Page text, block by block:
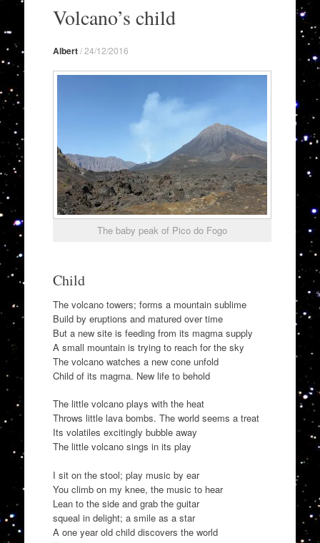
contentVolcano’s child
Albert/24/12/2016
The baby peak of Pico do Fogo
Child
The volcano towers; forms a mountain sublime
Build by eruptions and matured over time
But a new site is feeding from its magma supply
A small mountain is trying to reach for the sky
The volcano watches a new cone unfold
Child of its magma. New life to behold
The little volcano plays with the heat
Throws little lava bombs. The world seems a treat
Its volatiles excitingly bubble away
The little volcano sings in its play
I sit on the stool; play music by ear
You climb on my knee, the music to hear
Lean to the side and grab the guitar
squeal in delight; a smile as a star
A one year old child discovers the world